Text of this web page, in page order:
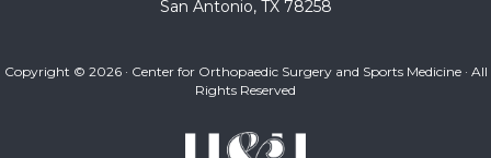
San Antonio, TX 78258
Copyright © 2026 · Center for Orthopaedic Surgery and Sports Medicine · All
Rights Reserved